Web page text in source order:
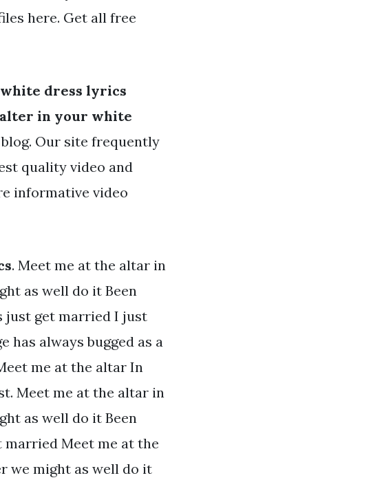
here. Get all free
dress lyrics
in your white
Our site frequently
quality video and
informative video
. Meet me at the altar in
as well do it Been
just get married I just
has always bugged as a
me at the altar In
Meet me at the altar in
as well do it Been
Meet me at the
we might as well do it